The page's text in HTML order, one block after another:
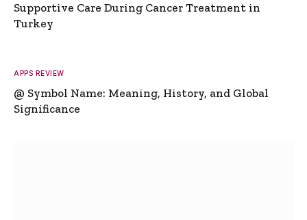
Supportive Care During Cancer Treatment in
Turkey
APPS REVIEW
@ Symbol Name: Meaning, History, and Global
Significance